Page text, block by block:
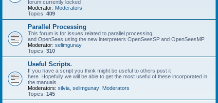
forum currently locked
Moderator: Moderators
Topics: 409
Parallel Processing
This forum is for issues related to parallel processing
and OpenSees using the new interpreters OpenSeesSP and OpenSeesMP
Moderator: selimgunay
Topics: 310
Useful Scripts.
If you have a script you think might be useful to others post it
here. Hopefully we will be able to get the most useful of these incorporated in
the manuals.
Moderators: silvia selimgunay Moderators
Topics: 145